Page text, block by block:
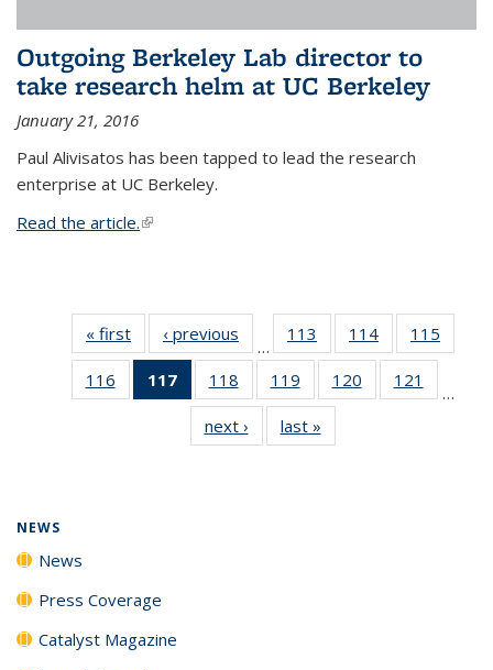
Outgoing Berkeley Lab director to
take research helm at UC Berkeley
January 21, 2016
Paul Alivisatos has been tapped to lead the research
enterprise at UC Berkeley.
Read the article.(link is external)
« first News‹ previous
…
113
135
News
114
135
News
115
135
116
135
117
of 135
News
(Current
page)
118
135
News
119
135
News
120
135
121
135
…
next › Newslast »
NEWS
News
Press Coverage
Catalyst Magazine